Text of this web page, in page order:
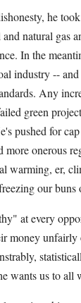
he
natural gas
In the
industry --
Any
green
pushed for
more onerous
warming, er,
our
at every
money
wants us to all